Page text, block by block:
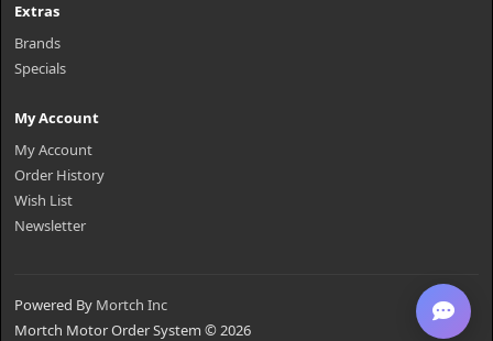
Extras
Brands
Specials
My Account
My Account
Order History
Wish List
Newsletter
Powered By Mortch Inc
Mortch Motor Order System © 2026